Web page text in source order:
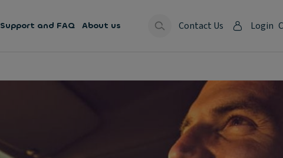
Support and FAQ About us Contact Us Login